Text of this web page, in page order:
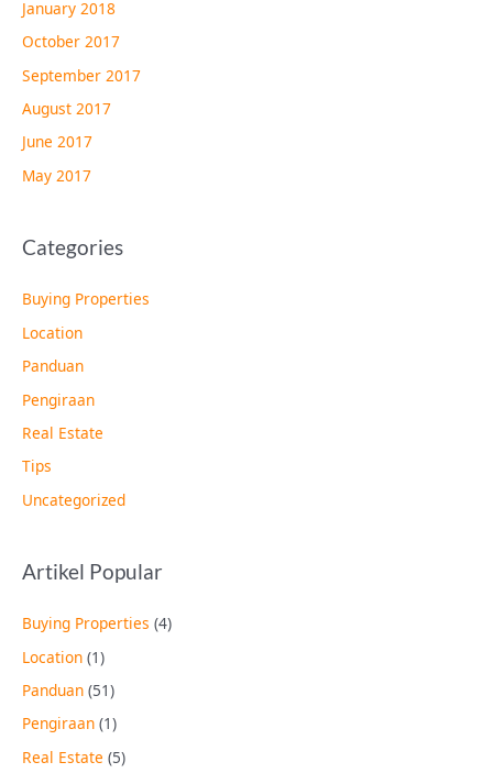
January 2018
October 2017
September 2017
August 2017
June 2017
May 2017
Categories
Buying Properties
Location
Panduan
Pengiraan
Real Estate
Tips
Uncategorized
Artikel Popular
Buying Properties (4)
Location (1)
Panduan (51)
Pengiraan (1)
Real Estate (5)